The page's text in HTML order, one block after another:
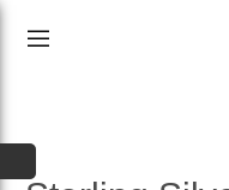
MEMORIAL JEWELLERY